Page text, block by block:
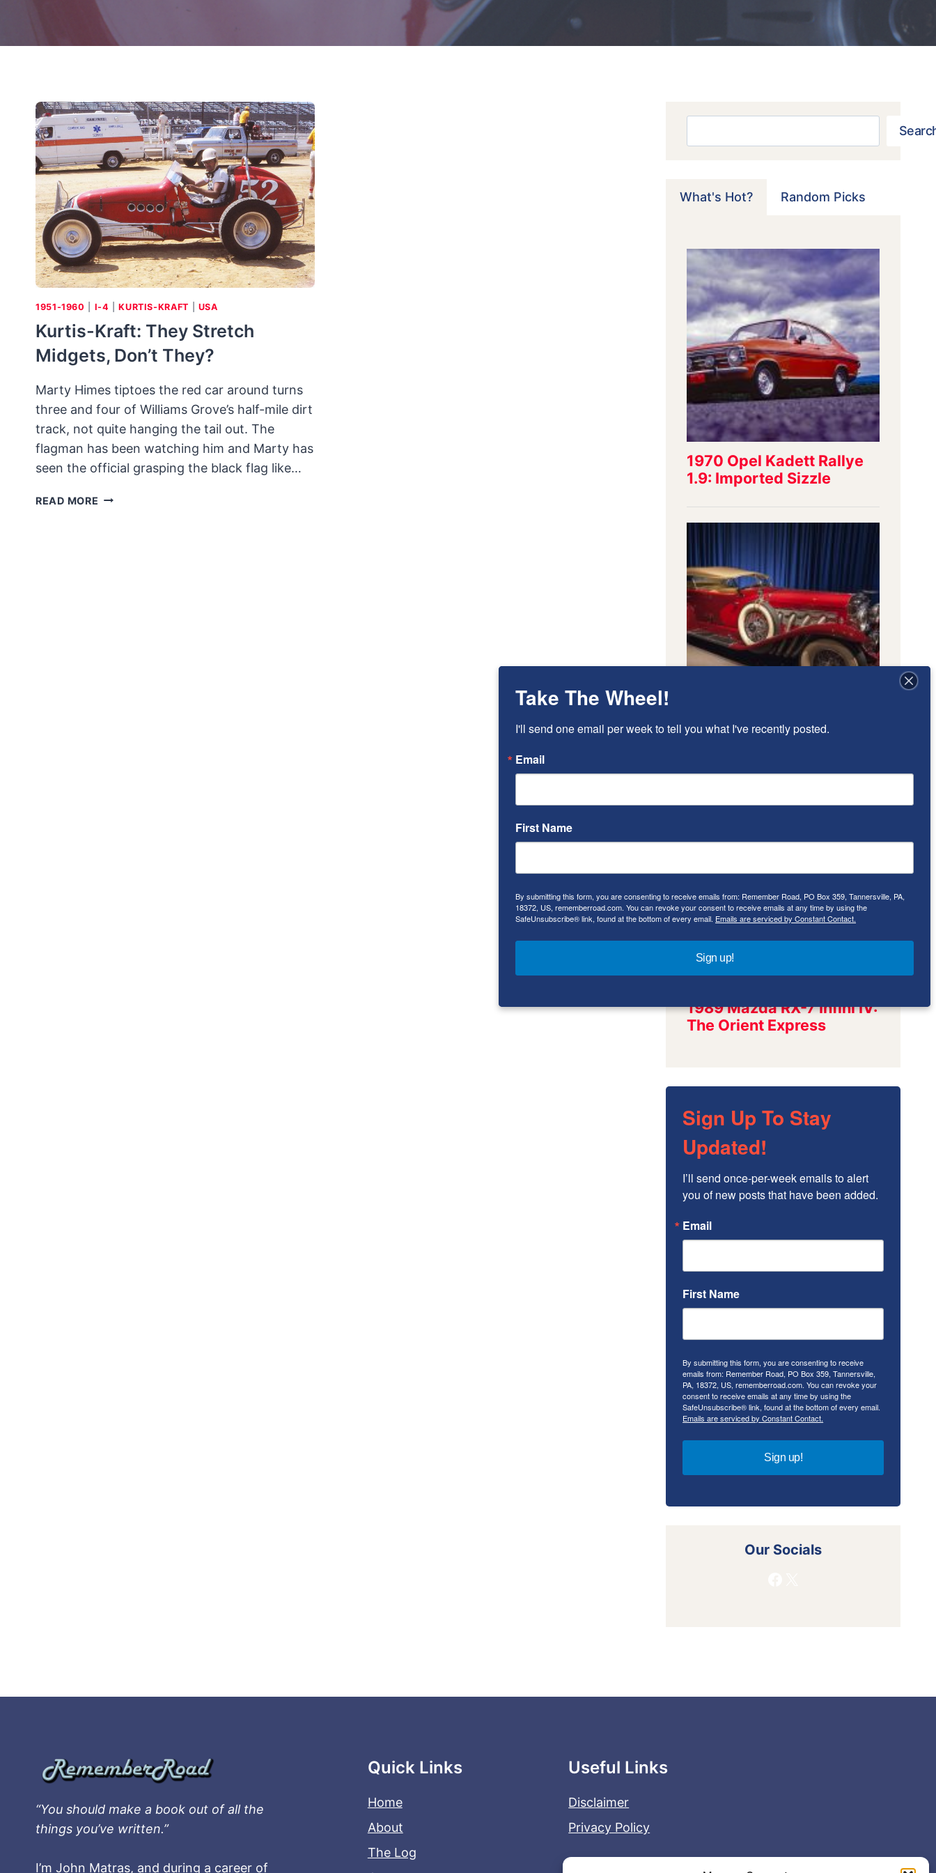
1951-1960 I-4 |KURTIS-KRAFT USA
Kurtis-Kraft: They Stretch
Midgets, Don’t They?
Marty Himes tiptoes the red car around turns
three and four of Williams Grove’s half-mile dirt
track, not quite hanging the tail out. The
flagman has been watching him and Marty has
seen the official grasping the black flag like…
READ MORE KURTIS-
What's Hot? Random Picks
Sign Up To Stay
Updated!
I’ll send once-per-week emails to alert
you of new posts that have been added.
Email
First Name
By submitting this form, you are consenting to receive
emails from: Remember Road, PO Box 359, Tannersville,
PA, 18372, US, rememberroad.com. You can revoke your
consent to receive emails at any time by using the
SafeUnsubscribe® link, found at the bottom of every email.
Emails are serviced by Constant Contact.
Sign up!
Our Socials
“You should make a book out of all the
things you’ve written.”
I’m John Matras, and during a career of
Quick Links
Home
About
The Log
Useful Links
Disclaimer
Privacy Policy
Take The Wheel!
I'll send one email per week to tell you what I've recently posted.
Email
First Name
By submitting this form, you are consenting to receive emails from: Remember Road, PO Box 359, Tannersville, PA,
18372, US, rememberroad.com. You can revoke your consent to receive emails at any time by using the
SafeUnsubscribe® link, found at the bottom of every email. Emails are serviced by Constant Contact.
Sign up!